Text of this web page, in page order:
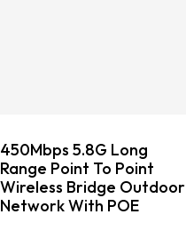
450Mbps 5.8G Long
Range Point To Point
Wireless Bridge Outdoor
Network With POE